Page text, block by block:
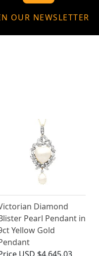
OUR NEWSLETTER
Diamond
Pearl Pendant in
Yellow Gold